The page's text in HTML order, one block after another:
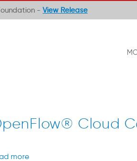
- View Release
Cloud
more